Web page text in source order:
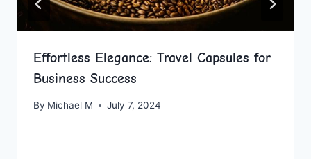
Effortless Elegance: Travel Capsules for
Business Success
By Michael M July 7, 2024